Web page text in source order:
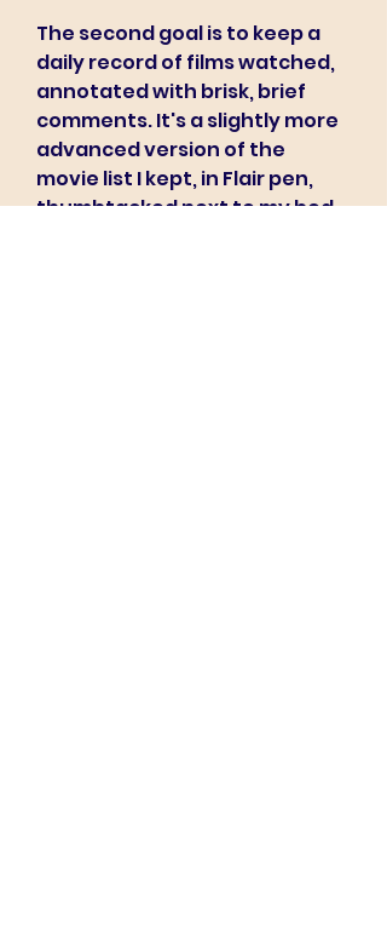
The second goal is to keep a
daily record of films watched,
annotated with brisk, brief
comments. It's a slightly more
advanced version of the
movie list I kept, in Flair pen,
thumbtacked next to my bed